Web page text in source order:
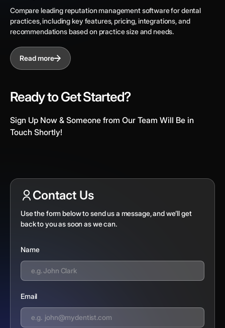
Compare leading reputation management software for dental
practices, including key features, pricing, integrations, and
recommendations based on practice size and needs.
Read more
Ready to Get Started?
Sign Up Now & Someone from Our Team Will Be in
Touch Shortly!
Contact Us
Use the form below to send us a message, and we’ll get
back to you as soon as we can.
Name
Email